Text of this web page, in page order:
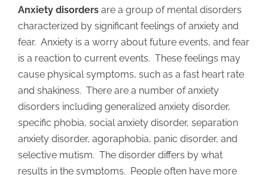
Anxiety disorders are a group of mental disorders
characterized by significant feelings of anxiety and
fear. Anxiety is a worry about future events, and fear
is a reaction to current events. These feelings may
cause physical symptoms, such as a fast heart rate
and shakiness. There are a number of anxiety
disorders including generalized anxiety disorder,
specific phobia, social anxiety disorder, separation
anxiety disorder, agoraphobia, panic disorder, and
selective mutism. The disorder differs by what
results in the symptoms. People often have more